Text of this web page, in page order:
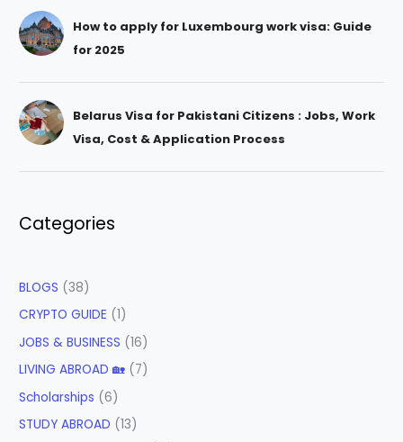
How to apply for Luxembourg work visa: Guide
for 2025
Belarus Visa for Pakistani Citizens : Jobs, Work
Visa, Cost & Application Process
Categories
BLOGS (38)
CRYPTO GUIDE (1)
JOBS & BUSINESS (16)
LIVING ABROAD 🏡 (7)
Scholarships (6)
STUDY ABROAD (13)